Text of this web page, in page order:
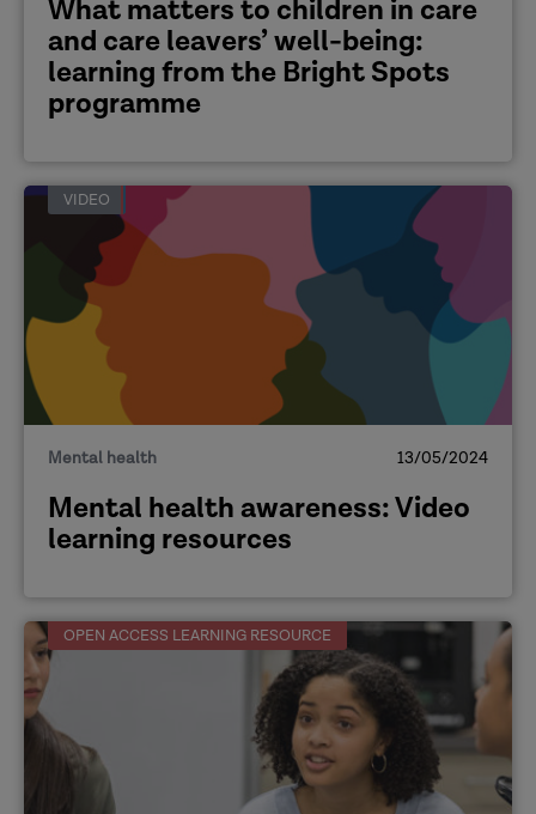
[Skills for independent living]
What matters to children in care
and care leavers’ well-being:
learning from the Bright Spots
programme
VIDEO
Mental health 13/05/2024
Mental health awareness: Video
learning resources
OPEN ACCESS LEARNING RESOURCE